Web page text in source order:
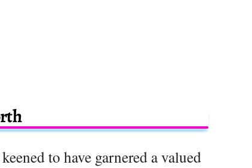
to have garnered a valued